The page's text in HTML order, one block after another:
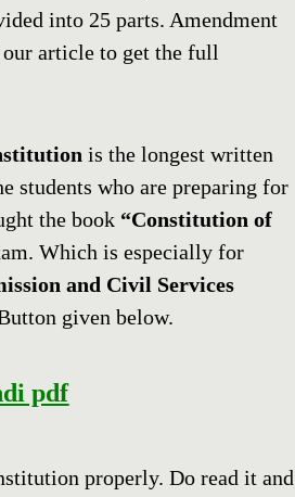
into 25 parts. Amendment
article to get the full
is the longest written
students who are preparing for
the book “Constitution of
Which is especially for
and Civil Services
given below.
pdf
properly. Do read it and